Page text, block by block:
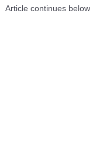
Article continues below